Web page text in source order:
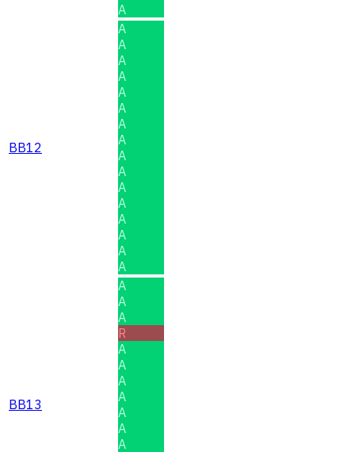
A
BB12
A
A
A
A
A
A
A
A
A
A
A
A
A
A
A
A
BB13
A
A
A
R
A
A
A
A
A
A
A